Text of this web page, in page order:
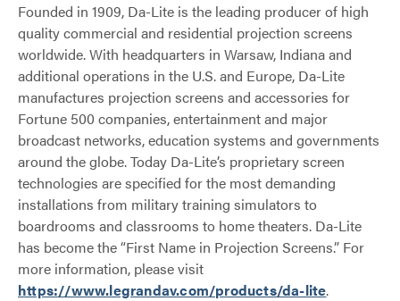
Founded in 1909, Da-Lite is the leading producer of high
quality commercial and residential projection screens
worldwide. With headquarters in Warsaw, Indiana and
additional operations in the U.S. and Europe, Da-Lite
manufactures projection screens and accessories for
Fortune 500 companies, entertainment and major
broadcast networks, education systems and governments
around the globe. Today Da-Lite’s proprietary screen
technologies are specified for the most demanding
installations from military training simulators to
boardrooms and classrooms to home theaters. Da-Lite
has become the “First Name in Projection Screens.” For
more information, please visit
https://www.legrandav.com/products/da-lite.